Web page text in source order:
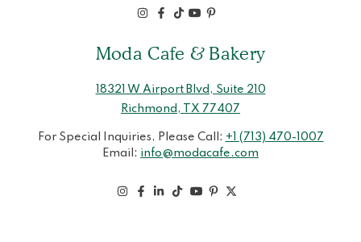
Moda Cafe & Bakery
18321 W Airport Blvd, Suite 210
Richmond, TX 77407
For Special Inquiries, Please Call: +1 (713) 470-1007
Email: info@modacafe.com